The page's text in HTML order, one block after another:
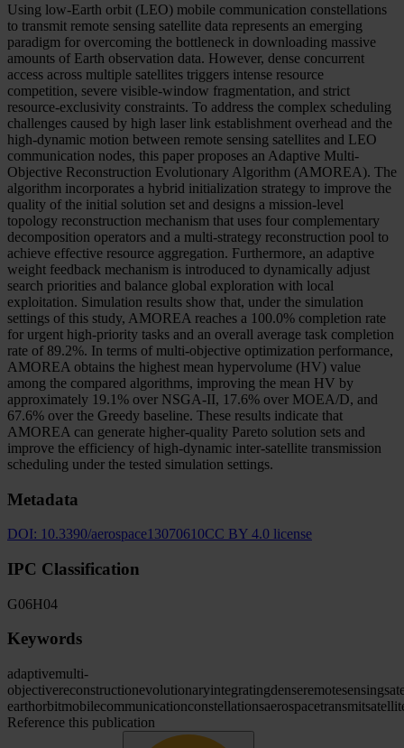
Using low-Earth orbit (LEO) mobile communication constellations
to transmit remote sensing satellite data represents an emerging
paradigm for overcoming the bottleneck in downloading massive
amounts of Earth observation data. However, dense concurrent
access across multiple satellites triggers intense resource
competition, severe visible-window fragmentation, and strict
resource-exclusivity constraints. To address the complex scheduling
challenges caused by high laser link establishment overhead and the
high-dynamic motion between remote sensing satellites and LEO
communication nodes, this paper proposes an Adaptive Multi-
Objective Reconstruction Evolutionary Algorithm (AMOREA). The
algorithm incorporates a hybrid initialization strategy to improve the
quality of the initial solution set and designs a mission-level
topology reconstruction mechanism that uses four complementary
decomposition operators and a multi-strategy reconstruction pool to
achieve effective resource aggregation. Furthermore, an adaptive
weight feedback mechanism is introduced to dynamically adjust
search priorities and balance global exploration with local
exploitation. Simulation results show that, under the simulation
settings of this study, AMOREA reaches a 100.0% completion rate
for urgent high-priority tasks and an overall average task completion
rate of 89.2%. In terms of multi-objective optimization performance,
AMOREA obtains the highest mean hypervolume (HV) value
among the compared algorithms, improving the mean HV by
approximately 19.1% over NSGA-II, 17.6% over MOEA/D, and
67.6% over the Greedy baseline. These results indicate that
AMOREA can generate higher-quality Pareto solution sets and
improve the efficiency of high-dynamic inter-satellite transmission
scheduling under the tested simulation settings.
Metadata
DOI: 10.3390/aerospace13070610CC BY 4.0 license
IPC Classification
G06H04
Keywords
adaptivemulti-
objectivereconstructionevolutionaryintegratingdenseremotesensing
earthorbitmobilecommunicationconstellationsaerospacetransmit
Reference this publication